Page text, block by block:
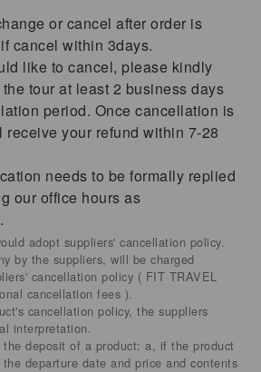
or cancel after order is
cancel within 3days.
like to cancel, please kindly
tour at least 2 business days
period. Once cancellation is
your refund within 7-28
needs to be formally replied
our office hours as
adopt suppliers' cancellation policy.
by the suppliers, will be charged
cancellation policy ( FIT TRAVEL
cancellation fees ).
cancellation policy, the suppliers
interpretation.
deposit of a product: a, if the product
departure date and price and contents